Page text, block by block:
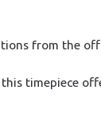
from the
timepiece